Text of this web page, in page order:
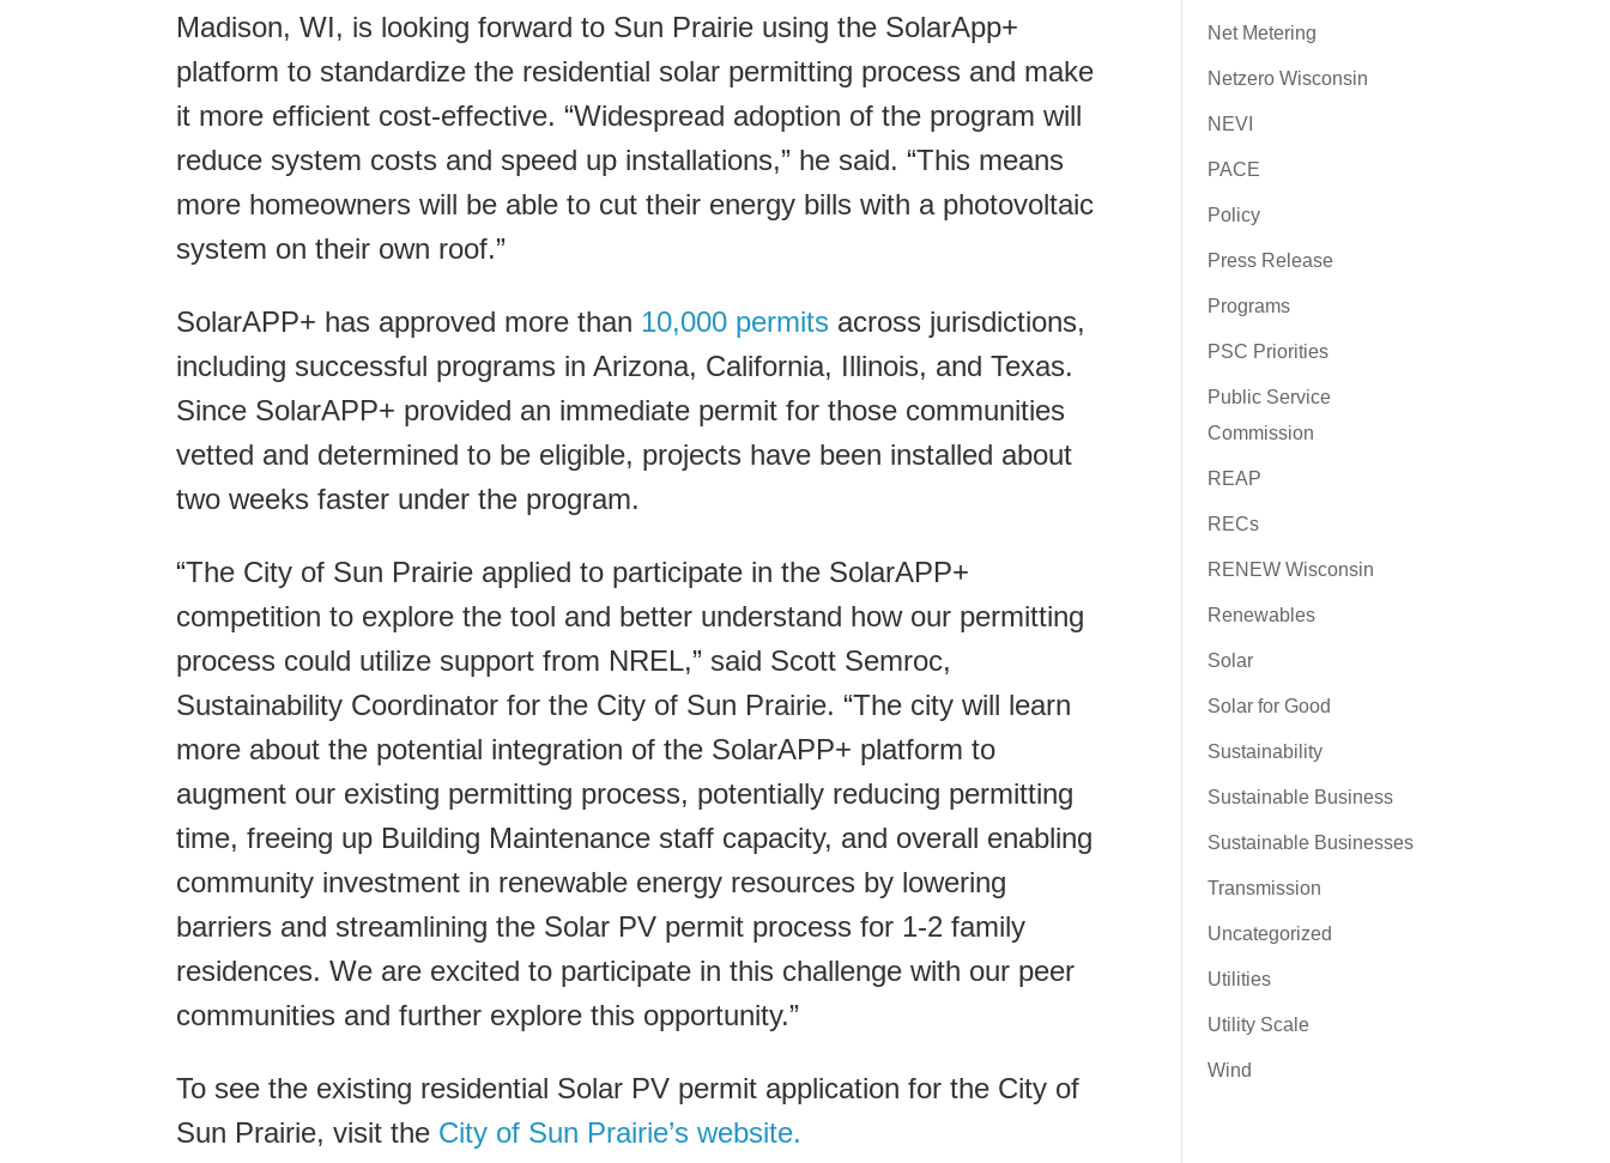
Madison, WI, is looking forward to Sun Prairie using the SolarApp+
platform to standardize the residential solar permitting process and make
it more efficient cost-effective. “Widespread adoption of the program will
reduce system costs and speed up installations,” he said. “This means
more homeowners will be able to cut their energy bills with a photovoltaic
system on their own roof.”
SolarAPP+ has approved more than 10,000 permits across jurisdictions,
including successful programs in Arizona, California, Illinois, and Texas.
Since SolarAPP+ provided an immediate permit for those communities
vetted and determined to be eligible, projects have been installed about
two weeks faster under the program.
“The City of Sun Prairie applied to participate in the SolarAPP+
competition to explore the tool and better understand how our permitting
process could utilize support from NREL,” said Scott Semroc,
Sustainability Coordinator for the City of Sun Prairie. “The city will learn
more about the potential integration of the SolarAPP+ platform to
augment our existing permitting process, potentially reducing permitting
time, freeing up Building Maintenance staff capacity, and overall enabling
community investment in renewable energy resources by lowering
barriers and streamlining the Solar PV permit process for 1-2 family
residences. We are excited to participate in this challenge with our peer
communities and further explore this opportunity.”
To see the existing residential Solar PV permit application for the City of
Sun Prairie, visit the City of Sun Prairie’s website.
Net Metering
Netzero Wisconsin
NEVI
PACE
Policy
Press Release
Programs
PSC Priorities
Public Service
Commission
REAP
RECs
RENEW Wisconsin
Renewables
Solar
Solar for Good
Sustainability
Sustainable Business
Sustainable Businesses
Transmission
Uncategorized
Utilities
Utility Scale
Wind